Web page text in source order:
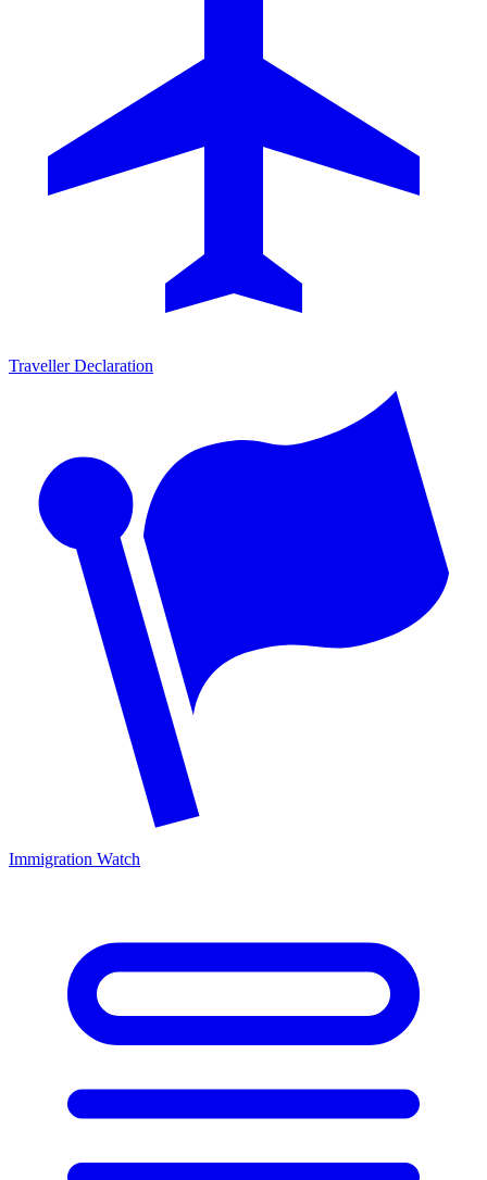
Traveller Declaration
Immigration Watch